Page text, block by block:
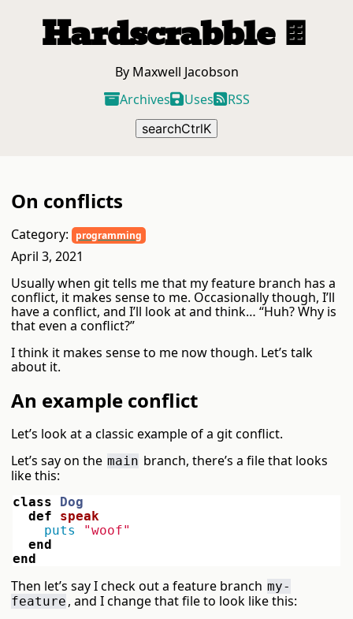
Hardscrabble🍫
By Maxwell Jacobson
Archives
Uses RSS
searchCtrlK
On conflicts
Category: programming
April 3, 2021
Usually when git tells me that my feature branch has a
conflict, it makes sense to me. Occasionally though, I’ll
have a conflict, and I’ll look at and think… “Huh? Why is
that even a conflict?”
I think it makes sense to me now though. Let’s talk
about it.
An example conflict
Let’s look at a classic example of a git conflict.
Let’s say on the main branch, there’s a file that looks
like this:
class
Dog
def
speak
puts
"woof"
end
end
Then let’s say I check out a feature branch my-
feature , and I change that file to look like this: